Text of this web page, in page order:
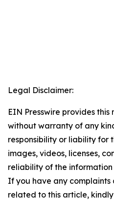
Legal Disclaimer:
EIN Presswire provides this
without warranty of any
responsibility or liability for
images, videos, licenses,
reliability of the
If you have any complaints
related to this article,